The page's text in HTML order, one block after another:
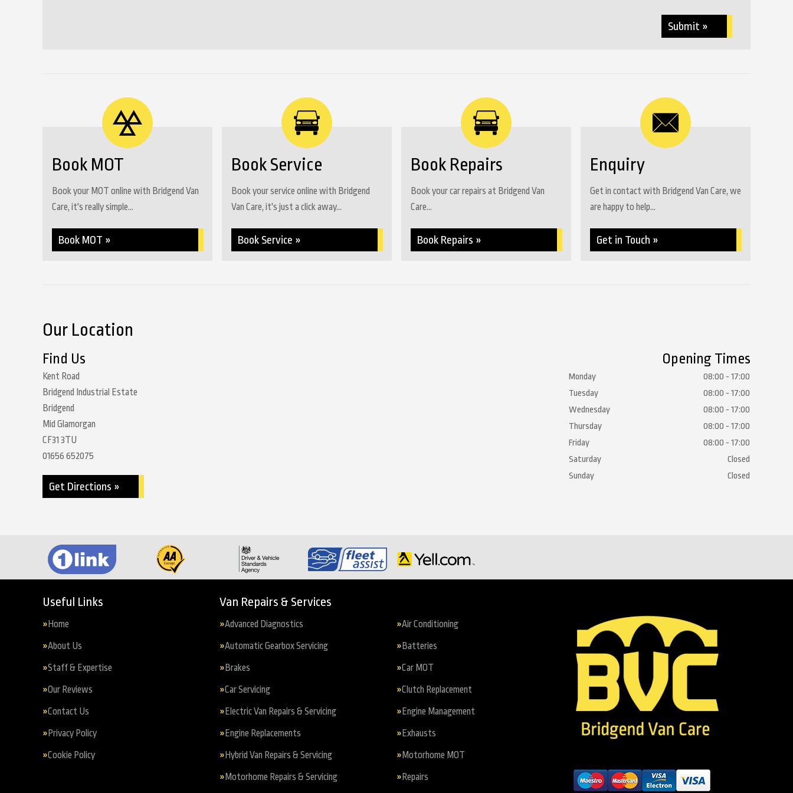
Submit »
Book MOT
Book your MOT online with Bridgend Van
Care, it's really simple...
Book MOT »
Book Service
Book your service online with Bridgend
Van Care, it's just a click away...
Book Service »
Book Repairs
Book your car repairs at Bridgend Van
Care...
Book Repairs »
Enquiry
Get in contact with Bridgend Van Care, we
are happy to help...
Get in Touch »
Our Location
Find Us
Kent Road
Bridgend Industrial Estate
Bridgend
Mid Glamorgan
CF31 3TU
01656 652075
Get Directions »
Opening Times
Monday
08:00 - 17:00
Tuesday
08:00 - 17:00
Wednesday
08:00 - 17:00
Thursday
08:00 - 17:00
Friday
08:00 - 17:00
Saturday
Closed
Sunday
Closed
Useful Links
Home
About Us
Staff & Expertise
Our Reviews
Contact Us
Privacy Policy
Cookie Policy
Van Repairs & Services
Advanced Diagnostics Air Conditioning
Automatic Gearbox Servicing Batteries
Brakes Car MOT
Car Servicing Clutch Replacement
Electric Van Repairs & Servicing Engine Management
Engine Replacements Exhausts
Hybrid Van Repairs & Servicing Motorhome MOT
Motorhome Repairs & Servicing Repairs